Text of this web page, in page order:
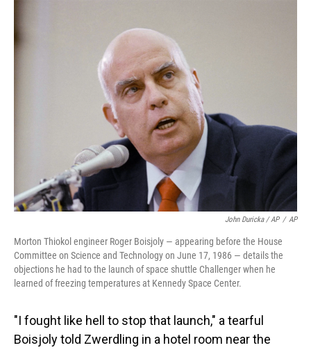
John Duricka / AP / AP
Morton Thiokol engineer Roger Boisjoly — appearing before the House
Committee on Science and Technology on June 17, 1986 — details the
objections he had to the launch of space shuttle Challenger when he
learned of freezing temperatures at Kennedy Space Center.
"I fought like hell to stop that launch," a tearful
Boisjoly told Zwerdling in a hotel room near the